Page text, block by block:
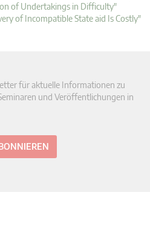
of Undertakings in Difficulty"
of Incompatible State aid Is Costly"
für aktuelle Informationen zu
und Veröffentlichungen in